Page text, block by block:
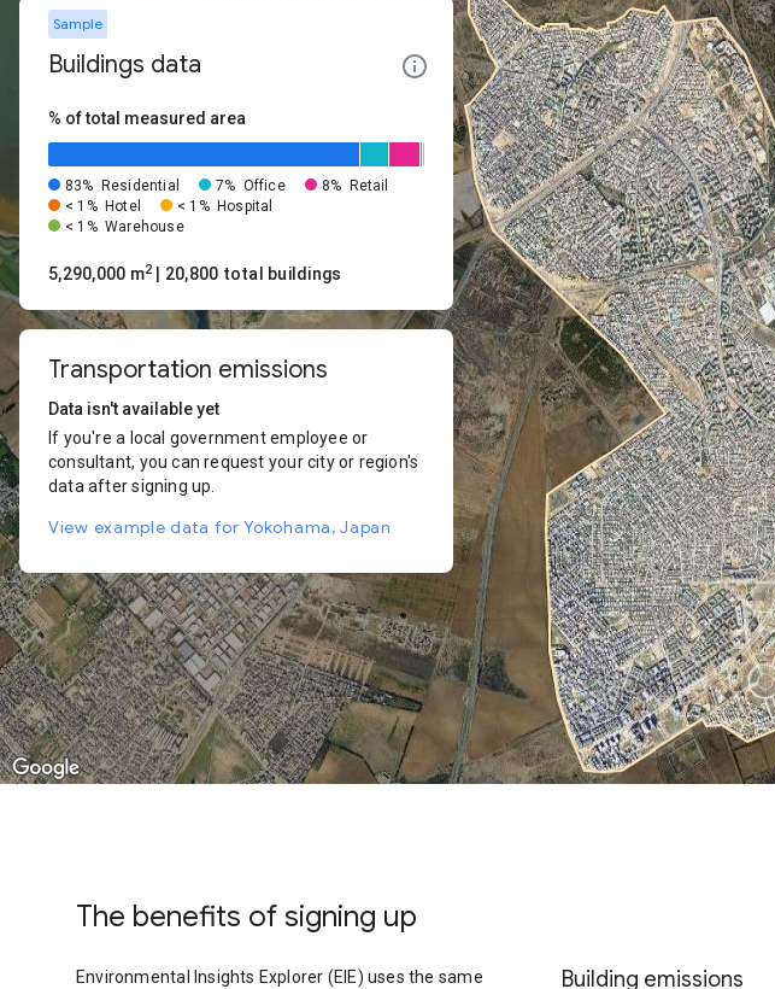
Sample
Buildings data
% of total measured area
83% Residential 7% Office 8%
Retail
< 1% Hotel < 1% Hospital
< 1% Warehouse
5,290,000 m2 | 20,800 total buildings
Transportation emissions
Data isn't available yet
If you're a local government employee or
consultant, you can request your city or region's
data after signing up.
View example data for Yokohama, Japan
The benefits of signing up
Environmental Insights Explorer (EIE) uses the same
Building emissions